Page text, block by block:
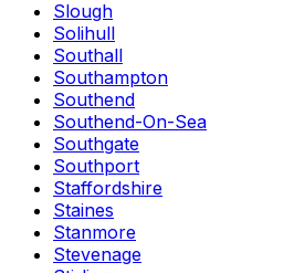
Slough
Solihull
Southall
Southampton
Southend
Southend-On-Sea
Southgate
Southport
Staffordshire
Staines
Stanmore
Stevenage